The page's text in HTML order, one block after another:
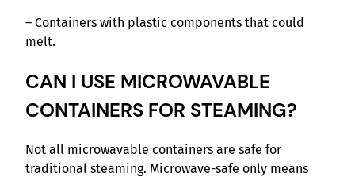
– Containers with plastic components that could
melt.
CAN I USE MICROWAVABLE
CONTAINERS FOR STEAMING?
Not all microwavable containers are safe for
traditional steaming. Microwave-safe only means